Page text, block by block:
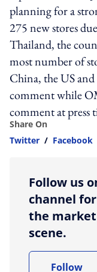
planning for a
275 new stores
Thailand, the
most number of
China, the US
comment while
comment at press
Share On
Twitter / Facebook
Follow us
channel
the
scene.
Follow